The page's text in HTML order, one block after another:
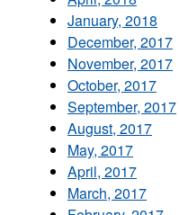
January, 2018
December, 2017
November, 2017
October, 2017
September, 2017
August, 2017
May, 2017
April, 2017
March, 2017